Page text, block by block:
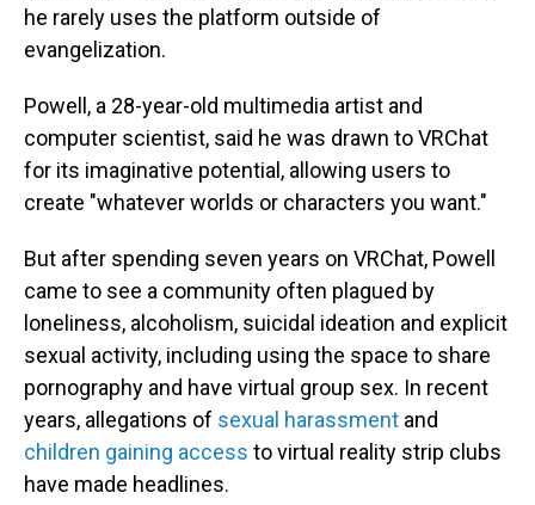
he rarely uses the platform outside of
evangelization.
Powell, a 28-year-old multimedia artist and
computer scientist, said he was drawn to VRChat
for its imaginative potential, allowing users to
create "whatever worlds or characters you want."
But after spending seven years on VRChat, Powell
came to see a community often plagued by
loneliness, alcoholism, suicidal ideation and explicit
sexual activity, including using the space to share
pornography and have virtual group sex. In recent
years, allegations of sexual harassment and
children gaining access to virtual reality strip clubs
have made headlines.